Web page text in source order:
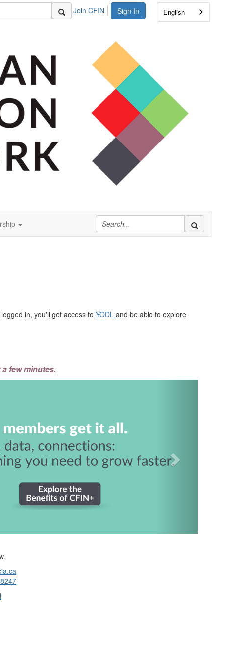
Sign In
Join CFIN English
in, you'll get access to YODL and be able to explore
few minutes.